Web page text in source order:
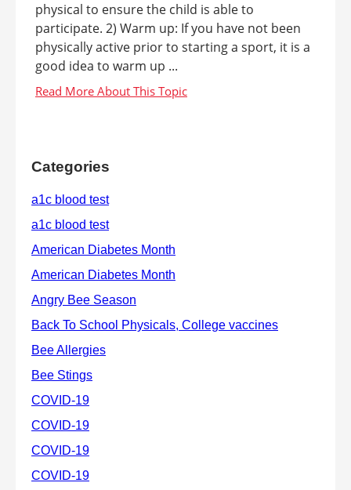
physical to ensure the child is able to
participate. 2) Warm up: If you have not been
physically active prior to starting a sport, it is a
good idea to warm up ...
Categories